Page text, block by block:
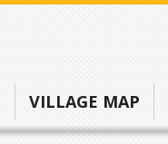
VILLAGE MAP